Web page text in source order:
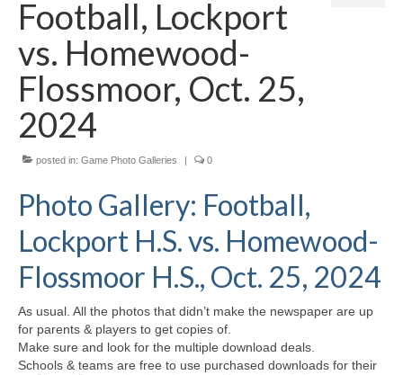
Portfolio
Connect
Illinois’ Best High School Gyms
H.S. Sports Photos
Illinois H.S. X/Twitter Database
H.S. Uniwatch
Football, Lockport
vs. Homewood-
Flossmoor, Oct. 25,
2024
posted in: Game Photo Galleries | 0
Photo Gallery: Football,
Lockport H.S. vs. Homewood-
Flossmoor H.S., Oct. 25, 2024
As usual. All the photos that didn’t make the newspaper are up
for parents & players to get copies of.
Make sure and look for the multiple download deals.
Schools & teams are free to use purchased downloads for their